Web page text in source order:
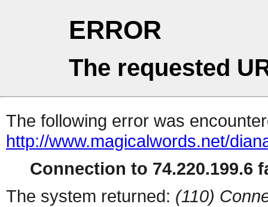
ERROR
The requested
The following error was
http://www.magicalwords.net/
Connection to 74.220.199.6
The system returned: (110)